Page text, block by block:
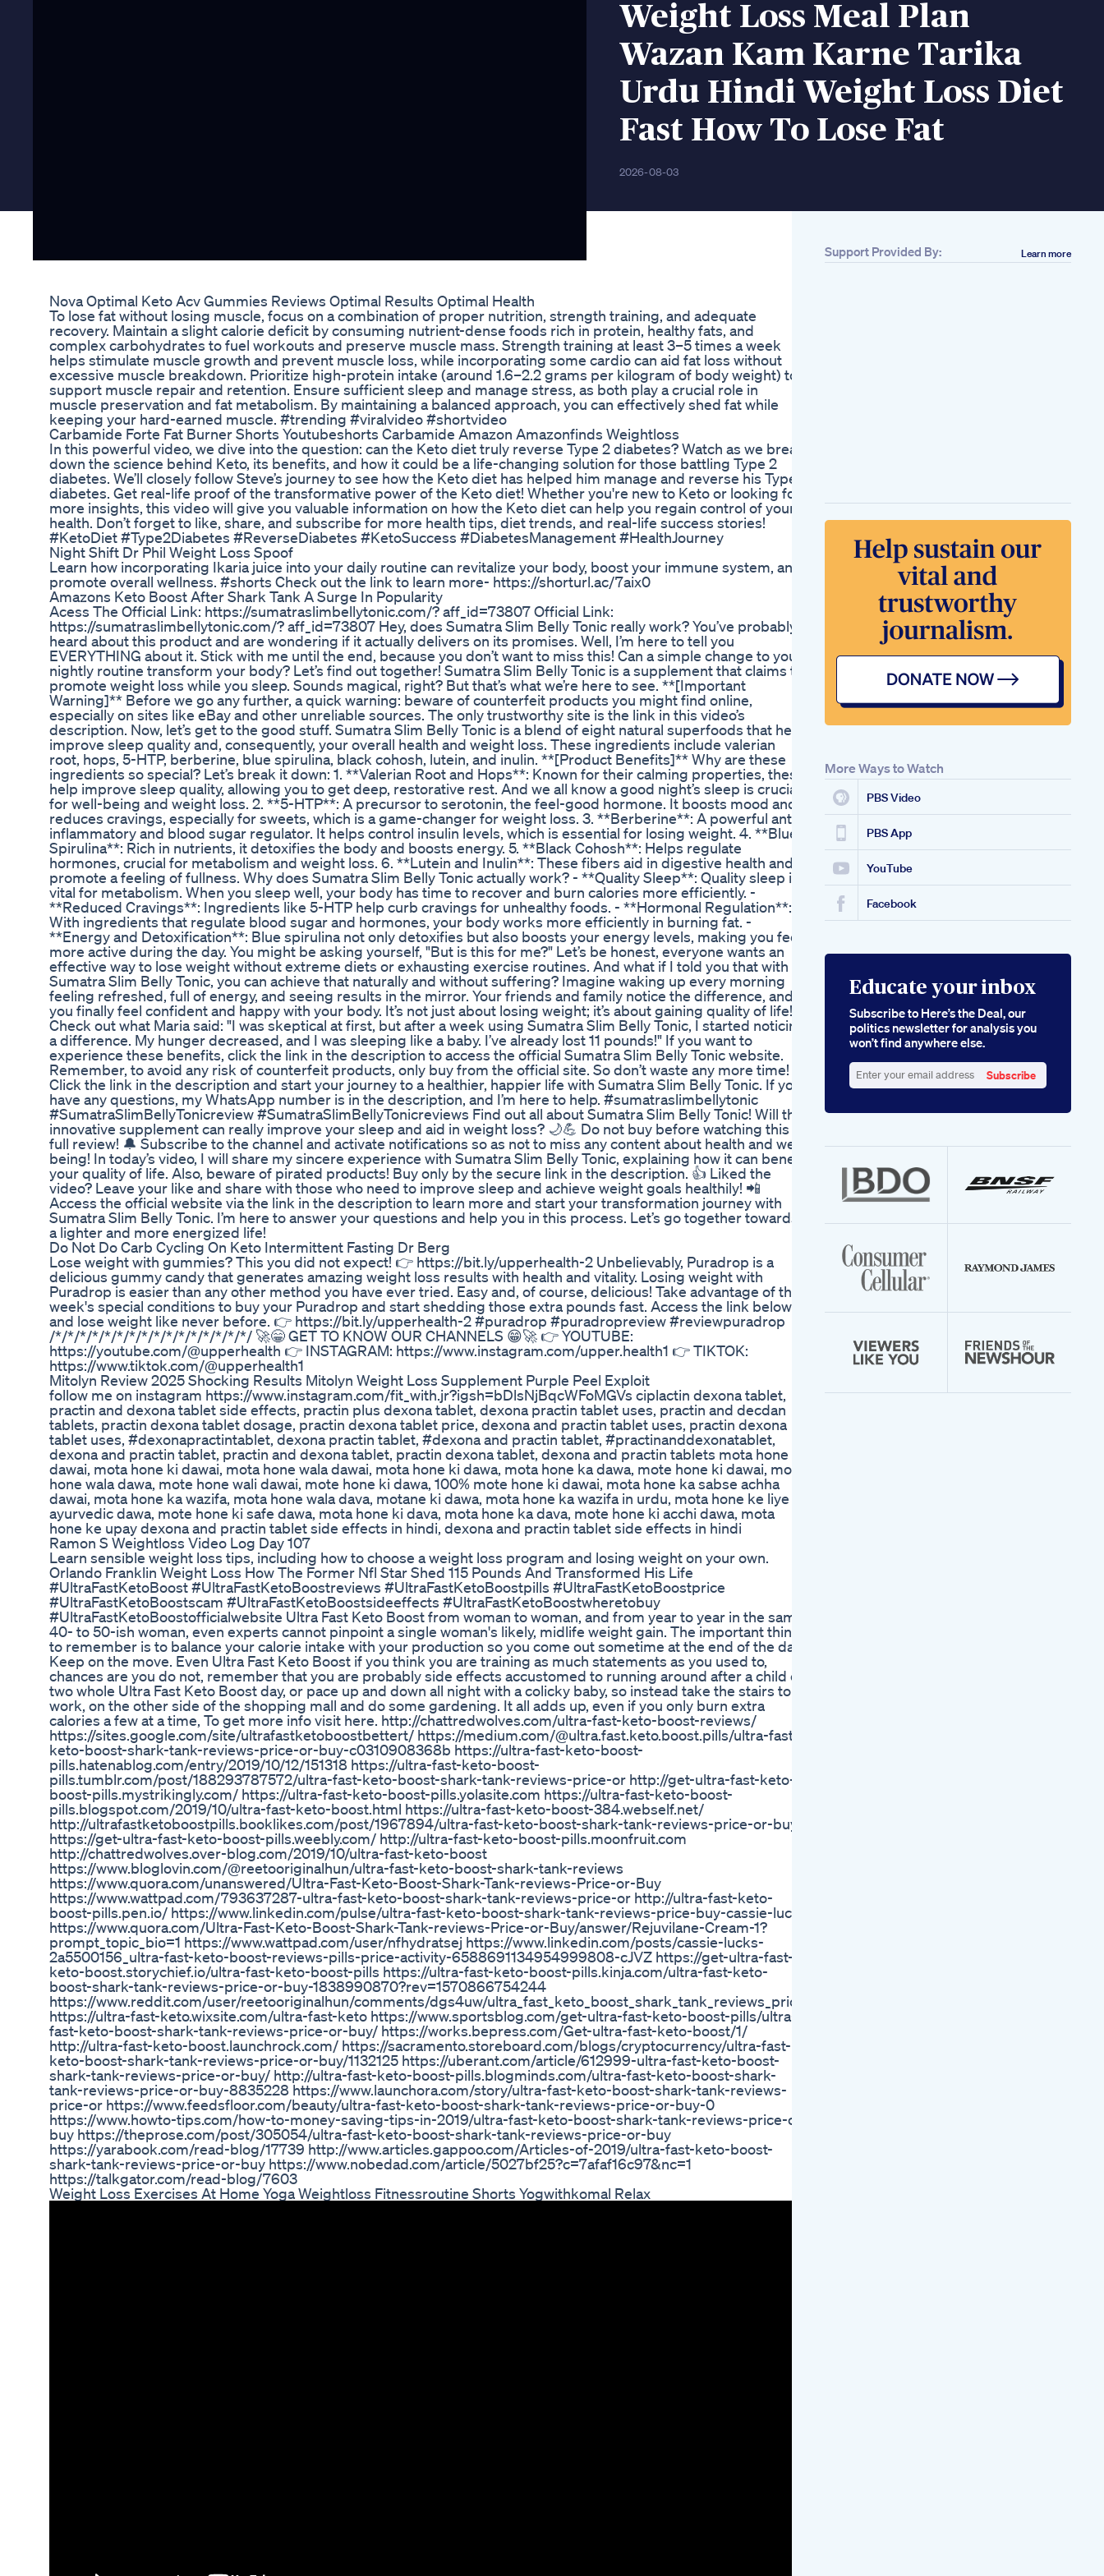
Weight Loss Meal Plan
Wazan Kam Karne Tarika
Urdu Hindi Weight Loss Diet
Fast How To Lose Fat
2026-08-03
Nova Optimal Keto Acv Gummies Reviews Optimal Results Optimal Health
To lose fat without losing muscle, focus on a combination of proper nutrition, strength training, and adequate
recovery. Maintain a slight calorie deficit by consuming nutrient-dense foods rich in protein, healthy fats, and
complex carbohydrates to fuel workouts and preserve muscle mass. Strength training at least 3–5 times a week
helps stimulate muscle growth and prevent muscle loss, while incorporating some cardio can aid fat loss without
excessive muscle breakdown. Prioritize high-protein intake (around 1.6–2.2 grams per kilogram of body weight) to
support muscle repair and retention. Ensure sufficient sleep and manage stress, as both play a crucial role in
muscle preservation and fat metabolism. By maintaining a balanced approach, you can effectively shed fat while
keeping your hard-earned muscle. #trending #viralvideo #shortvideo
Carbamide Forte Fat Burner Shorts Youtubeshorts Carbamide Amazon Amazonfinds Weightloss
In this powerful video, we dive into the question: can the Keto diet truly reverse Type 2 diabetes? Watch as we break
down the science behind Keto, its benefits, and how it could be a life-changing solution for those battling Type 2
diabetes. We’ll closely follow Steve’s journey to see how the Keto diet has helped him manage and reverse his Type 2
diabetes. Get real-life proof of the transformative power of the Keto diet! Whether you're new to Keto or looking for
more insights, this video will give you valuable information on how the Keto diet can help you regain control of your
health. Don’t forget to like, share, and subscribe for more health tips, diet trends, and real-life success stories!
#KetoDiet #Type2Diabetes #ReverseDiabetes #KetoSuccess #DiabetesManagement #HealthJourney
Night Shift Dr Phil Weight Loss Spoof
Learn how incorporating Ikaria juice into your daily routine can revitalize your body, boost your immune system, and
promote overall wellness. #shorts Check out the link to learn more- https://shorturl.ac/7aix0
Amazons Keto Boost After Shark Tank A Surge In Popularity
Acess The Official Link: https://sumatraslimbellytonic.com/? aff_id=73807 Official Link:
https://sumatraslimbellytonic.com/? aff_id=73807 Hey, does Sumatra Slim Belly Tonic really work? You’ve probably
heard about this product and are wondering if it actually delivers on its promises. Well, I’m here to tell you
EVERYTHING about it. Stick with me until the end, because you don’t want to miss this! Can a simple change to your
nightly routine transform your body? Let’s find out together! Sumatra Slim Belly Tonic is a supplement that claims to
promote weight loss while you sleep. Sounds magical, right? But that’s what we’re here to see. **[Important
Warning]** Before we go any further, a quick warning: beware of counterfeit products you might find online,
especially on sites like eBay and other unreliable sources. The only trustworthy site is the link in this video’s
description. Now, let’s get to the good stuff. Sumatra Slim Belly Tonic is a blend of eight natural superfoods that help
improve sleep quality and, consequently, your overall health and weight loss. These ingredients include valerian
root, hops, 5-HTP, berberine, blue spirulina, black cohosh, lutein, and inulin. **[Product Benefits]** Why are these
ingredients so special? Let’s break it down: 1. **Valerian Root and Hops**: Known for their calming properties, these
help improve sleep quality, allowing you to get deep, restorative rest. And we all know a good night’s sleep is crucial
for well-being and weight loss. 2. **5-HTP**: A precursor to serotonin, the feel-good hormone. It boosts mood and
reduces cravings, especially for sweets, which is a game-changer for weight loss. 3. **Berberine**: A powerful anti-
inflammatory and blood sugar regulator. It helps control insulin levels, which is essential for losing weight. 4. **Blue
Spirulina**: Rich in nutrients, it detoxifies the body and boosts energy. 5. **Black Cohosh**: Helps regulate
hormones, crucial for metabolism and weight loss. 6. **Lutein and Inulin**: These fibers aid in digestive health and
promote a feeling of fullness. Why does Sumatra Slim Belly Tonic actually work? - **Quality Sleep**: Quality sleep is
vital for metabolism. When you sleep well, your body has time to recover and burn calories more efficiently. -
**Reduced Cravings**: Ingredients like 5-HTP help curb cravings for unhealthy foods. - **Hormonal Regulation**:
With ingredients that regulate blood sugar and hormones, your body works more efficiently in burning fat. -
**Energy and Detoxification**: Blue spirulina not only detoxifies but also boosts your energy levels, making you feel
more active during the day. You might be asking yourself, "But is this for me?" Let’s be honest, everyone wants an
effective way to lose weight without extreme diets or exhausting exercise routines. And what if I told you that with
Sumatra Slim Belly Tonic, you can achieve that naturally and without suffering? Imagine waking up every morning
feeling refreshed, full of energy, and seeing results in the mirror. Your friends and family notice the difference, and
you finally feel confident and happy with your body. It’s not just about losing weight; it’s about gaining quality of life!
Check out what Maria said: "I was skeptical at first, but after a week using Sumatra Slim Belly Tonic, I started noticing
a difference. My hunger decreased, and I was sleeping like a baby. I’ve already lost 11 pounds!" If you want to
experience these benefits, click the link in the description to access the official Sumatra Slim Belly Tonic website.
Remember, to avoid any risk of counterfeit products, only buy from the official site. So don’t waste any more time!
Click the link in the description and start your journey to a healthier, happier life with Sumatra Slim Belly Tonic. If you
have any questions, my WhatsApp number is in the description, and I’m here to help. #sumatraslimbellytonic
#SumatraSlimBellyTonicreview #SumatraSlimBellyTonicreviews Find out all about Sumatra Slim Belly Tonic! Will this
innovative supplement can really improve your sleep and aid in weight loss? 🌙💪 Do not buy before watching this
full review! 🔔 Subscribe to the channel and activate notifications so as not to miss any content about health and well-
being! In today’s video, I will share my sincere experience with Sumatra Slim Belly Tonic, explaining how it can benefit
your quality of life. Also, beware of pirated products! Buy only by the secure link in the description. 👍 Liked the
video? Leave your like and share with those who need to improve sleep and achieve weight goals healthily! 📲
Access the official website via the link in the description to learn more and start your transformation journey with
Sumatra Slim Belly Tonic. I’m here to answer your questions and help you in this process. Let’s go together towards
a lighter and more energized life!
Do Not Do Carb Cycling On Keto Intermittent Fasting Dr Berg
Lose weight with gummies? This you did not expect! 👉 https://bit.ly/upperhealth-2 Unbelievably, Puradrop is a
delicious gummy candy that generates amazing weight loss results with health and vitality. Losing weight with
Puradrop is easier than any other method you have ever tried. Easy and, of course, delicious! Take advantage of this
week's special conditions to buy your Puradrop and start shedding those extra pounds fast. Access the link below
and lose weight like never before. 👉 https://bit.ly/upperhealth-2 #puradrop #puradropreview #reviewpuradrop
/*/*/*/*/*/*/*/*/*/*/*/*/*/*/*/*/ 🚀😁 GET TO KNOW OUR CHANNELS 😁🚀 👉 YOUTUBE:
https://youtube.com/@upperhealth 👉 INSTAGRAM: https://www.instagram.com/upper.health1 👉 TIKTOK:
https://www.tiktok.com/@upperhealth1
Mitolyn Review 2025 Shocking Results Mitolyn Weight Loss Supplement Purple Peel Exploit
follow me on instagram https://www.instagram.com/fit_with.jr?igsh=bDlsNjBqcWFoMGVs ciplactin dexona tablet,
practin and dexona tablet side effects, practin plus dexona tablet, dexona practin tablet uses, practin and decdan
tablets, practin dexona tablet dosage, practin dexona tablet price, dexona and practin tablet uses, practin dexona
tablet uses, #dexonapractintablet, dexona practin tablet, #dexona and practin tablet, #practinanddexonatablet,
dexona and practin tablet, practin and dexona tablet, practin dexona tablet, dexona and practin tablets mota hone ka
dawai, mota hone ki dawai, mota hone wala dawai, mota hone ki dawa, mota hone ka dawa, mote hone ki dawai, mota
hone wala dawa, mote hone wali dawai, mote hone ki dawa, 100% mote hone ki dawai, mota hone ka sabse achha
dawai, mota hone ka wazifa, mota hone wala dava, motane ki dawa, mota hone ka wazifa in urdu, mota hone ke liye
ayurvedic dawa, mote hone ki safe dawa, mota hone ki dava, mota hone ka dava, mote hone ki acchi dawa, mota
hone ke upay dexona and practin tablet side effects in hindi, dexona and practin tablet side effects in hindi
Ramon S Weightloss Video Log Day 107
Learn sensible weight loss tips, including how to choose a weight loss program and losing weight on your own.
Orlando Franklin Weight Loss How The Former Nfl Star Shed 115 Pounds And Transformed His Life
#UltraFastKetoBoost #UltraFastKetoBoostreviews #UltraFastKetoBoostpills #UltraFastKetoBoostprice
#UltraFastKetoBoostscam #UltraFastKetoBoostsideeffects #UltraFastKetoBoostwheretobuy
#UltraFastKetoBoostofficialwebsite Ultra Fast Keto Boost from woman to woman, and from year to year in the same
40- to 50-ish woman, even experts cannot pinpoint a single woman's likely, midlife weight gain. The important thing
to remember is to balance your calorie intake with your production so you come out sometime at the end of the day.
Keep on the move. Even Ultra Fast Keto Boost if you think you are training as much statements as you used to,
chances are you do not, remember that you are probably side effects accustomed to running around after a child or
two whole Ultra Fast Keto Boost day, or pace up and down all night with a colicky baby, so instead take the stairs to
work, on the other side of the shopping mall and do some gardening. It all adds up, even if you only burn extra
calories a few at a time, To get more info visit here. http://chattredwolves.com/ultra-fast-keto-boost-reviews/
https://sites.google.com/site/ultrafastketoboostbettert/ https://medium.com/@ultra.fast.keto.boost.pills/ultra-fast-
keto-boost-shark-tank-reviews-price-or-buy-c0310908368b https://ultra-fast-keto-boost-
pills.hatenablog.com/entry/2019/10/12/151318 https://ultra-fast-keto-boost-
pills.tumblr.com/post/188293787572/ultra-fast-keto-boost-shark-tank-reviews-price-or http://get-ultra-fast-keto-
boost-pills.mystrikingly.com/ https://ultra-fast-keto-boost-pills.yolasite.com https://ultra-fast-keto-boost-
pills.blogspot.com/2019/10/ultra-fast-keto-boost.html https://ultra-fast-keto-boost-384.webself.net/
http://ultrafastketoboostpills.booklikes.com/post/1967894/ultra-fast-keto-boost-shark-tank-reviews-price-or-buy
https://get-ultra-fast-keto-boost-pills.weebly.com/ http://ultra-fast-keto-boost-pills.moonfruit.com
http://chattredwolves.over-blog.com/2019/10/ultra-fast-keto-boost
https://www.bloglovin.com/@reetooriginalhun/ultra-fast-keto-boost-shark-tank-reviews
https://www.quora.com/unanswered/Ultra-Fast-Keto-Boost-Shark-Tank-reviews-Price-or-Buy
https://www.wattpad.com/793637287-ultra-fast-keto-boost-shark-tank-reviews-price-or http://ultra-fast-keto-
boost-pills.pen.io/ https://www.linkedin.com/pulse/ultra-fast-keto-boost-shark-tank-reviews-price-buy-cassie-lucks
https://www.quora.com/Ultra-Fast-Keto-Boost-Shark-Tank-reviews-Price-or-Buy/answer/Rejuvilane-Cream-1?
prompt_topic_bio=1 https://www.wattpad.com/user/nfhydratsej https://www.linkedin.com/posts/cassie-lucks-
2a5500156_ultra-fast-keto-boost-reviews-pills-price-activity-6588691134954999808-cJVZ https://get-ultra-fast-
keto-boost.storychief.io/ultra-fast-keto-boost-pills https://ultra-fast-keto-boost-pills.kinja.com/ultra-fast-keto-
boost-shark-tank-reviews-price-or-buy-1838990870?rev=1570866754244
https://www.reddit.com/user/reetooriginalhun/comments/dgs4uw/ultra_fast_keto_boost_shark_tank_reviews_price_or/
https://ultra-fast-keto.wixsite.com/ultra-fast-keto https://www.sportsblog.com/get-ultra-fast-keto-boost-pills/ultra-
fast-keto-boost-shark-tank-reviews-price-or-buy/ https://works.bepress.com/Get-ultra-fast-keto-boost/1/
http://ultra-fast-keto-boost.launchrock.com/ https://sacramento.storeboard.com/blogs/cryptocurrency/ultra-fast-
keto-boost-shark-tank-reviews-price-or-buy/1132125 https://uberant.com/article/612999-ultra-fast-keto-boost-
shark-tank-reviews-price-or-buy/ http://ultra-fast-keto-boost-pills.blogminds.com/ultra-fast-keto-boost-shark-
tank-reviews-price-or-buy-8835228 https://www.launchora.com/story/ultra-fast-keto-boost-shark-tank-reviews-
price-or https://www.feedsfloor.com/beauty/ultra-fast-keto-boost-shark-tank-reviews-price-or-buy-0
https://www.howto-tips.com/how-to-money-saving-tips-in-2019/ultra-fast-keto-boost-shark-tank-reviews-price-or-
buy https://theprose.com/post/305054/ultra-fast-keto-boost-shark-tank-reviews-price-or-buy
https://yarabook.com/read-blog/17739 http://www.articles.gappoo.com/Articles-of-2019/ultra-fast-keto-boost-
shark-tank-reviews-price-or-buy https://www.nobedad.com/article/5027bf25?c=7afaf16c97&nc=1
https://talkgator.com/read-blog/7603
Weight Loss Exercises At Home Yoga Weightloss Fitnessroutine Shorts Yogwithkomal Relax
New Study Finds
Weight Loss Drugs
May Help Treat Fatty
Liver Disease
Oprah Winfrey
Weight Loss
Gummies Canada
Lori Greiners Keto
Product Line Insights
From Shark Tank
Support Provided By: Learn more
More Ways to Watch
PBS Video
PBS App
YouTube
Facebook
Educate your inbox
Subscribe to Here’s the Deal, our
politics newsletter for analysis you
won’t find anywhere else.
your
Subscribe